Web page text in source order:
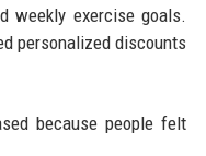
weekly exercise goals.
personalized discounts
because people felt